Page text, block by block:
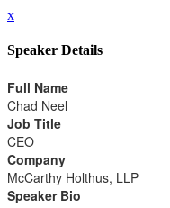
x
Speaker Details
Full Name
Chad Neel
Job Title
CEO
Company
McCarthy Holthus, LLP
Speaker Bio